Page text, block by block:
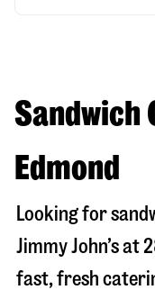
Sandwich
Edmond
Looking for
Jimmy John’s at
fast, fresh